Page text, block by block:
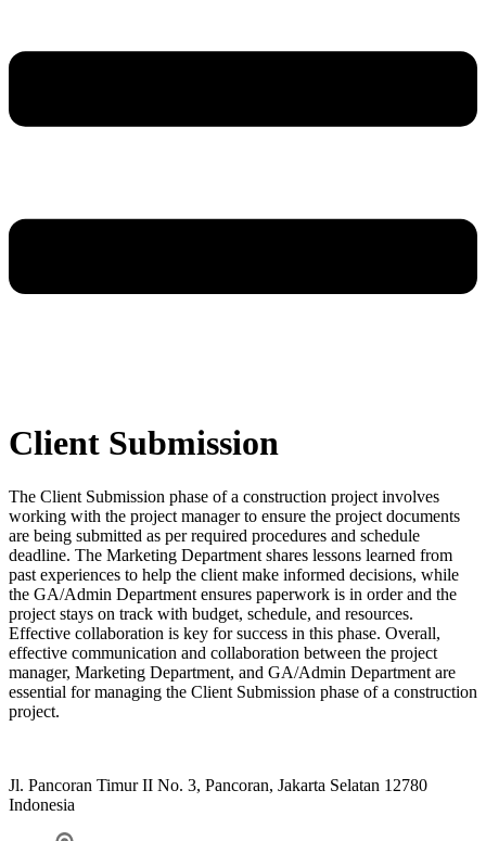
Client Submission
The Client Submission phase of a construction project involves
working with the project managerto ensure the project documents
are being submitted as per required procedures and schedule
deadline. The Marketing Department shares lessons learned from
past experiences to help the client make informed decisions, while
the GA/Admin Department ensures paperwork is in order and the
project stays on track with budget, schedule, and resources.
Effective collaboration is key for success in this phase. Overall,
effective communication and collaboration between the project
manager, Marketing Department, and GA/Admin Department are
essential for managing the Client Submission phase of a construction
project.
Jl. Pancoran Timur II No. 3, Pancoran, Jakarta Selatan 12780
Indonesia